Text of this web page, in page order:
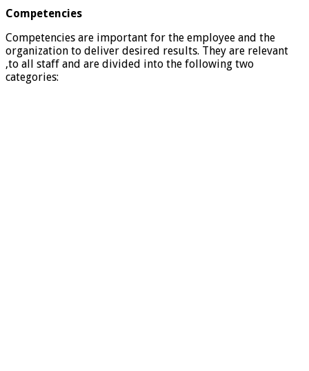
Competencies
Competencies are important for the employee and the
organization to deliver desired results. They are relevant
,to all staff and are divided into the following two
categories: